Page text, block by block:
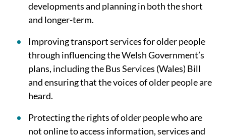
developments and planning in both the short
and longer-term.
Improving transport services for older people
through influencing the Welsh Government’s
plans, including the Bus Services (Wales) Bill
and ensuring that the voices of older people are
heard.
Protecting the rights of older people who are
not online to access information, services and